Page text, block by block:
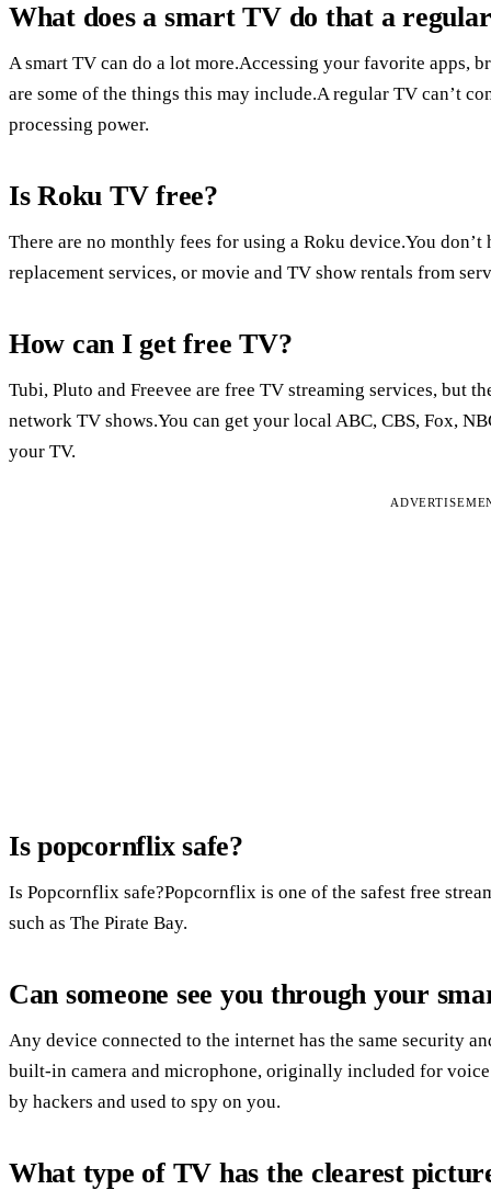
What does a smart TV do that a
A smart TV can do a lot more.Accessing your favorite apps,
are some of the things this may include.A regular TV can’t
processing power.
Is Roku TV free?
There are no monthly fees for using a Roku device.You
replacement services, or movie and TV show rentals from
How can I get free TV?
Tubi, Pluto and Freevee are free TV streaming services, but
network TV shows.You can get your local ABC, CBS, Fox,
your TV.
Is popcornflix safe?
Is Popcornflix safe?Popcornflix is one of the safest free
such as The Pirate Bay.
Can someone see you through your
Any device connected to the internet has the same security
built-in camera and microphone, originally included for
by hackers and used to spy on you.
What type of TV has the clearest